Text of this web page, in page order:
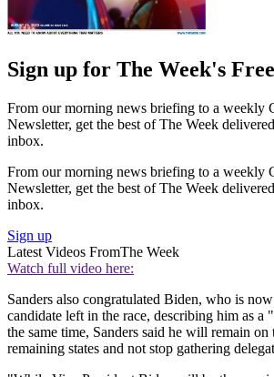
Sign up for The Week's
From our morning news briefing to a weekly
Newsletter, get the best of The Week
inbox.
From our morning news briefing to a weekly
Newsletter, get the best of The Week
inbox.
Sign up
Latest Videos FromThe Week
Watch full video here:
Sanders also congratulated Biden, who is
candidate left in the race, describing him as a
the same time, Sanders said he will remain
remaining states and not stop gathering